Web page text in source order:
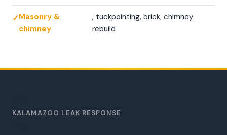
Masonry &
chimney
, tuckpointing, brick, chimney
rebuild
KALAMAZOO LEAK RESPONSE